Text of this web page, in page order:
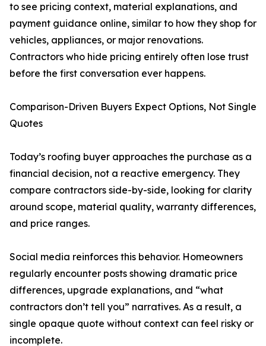
to see pricing context, material explanations, and
payment guidance online, similar to how they shop for
vehicles, appliances, or major renovations.
Contractors who hide pricing entirely often lose trust
before the first conversation ever happens.
Comparison-Driven Buyers Expect Options, Not Single
Quotes
Today’s roofing buyer approaches the purchase as a
financial decision, not a reactive emergency. They
compare contractors side-by-side, looking for clarity
around scope, material quality, warranty differences,
and price ranges.
Social media reinforces this behavior. Homeowners
regularly encounter posts showing dramatic price
differences, upgrade explanations, and “what
contractors don’t tell you” narratives. As a result, a
single opaque quote without context can feel risky or
incomplete.